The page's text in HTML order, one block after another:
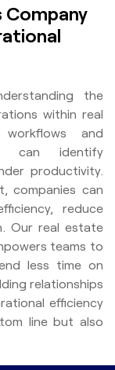
Company
the
within real
and
can identify
productivity.
companies can
reduce
Our real estate
teams to
less time on
relationships
efficiency
line but also